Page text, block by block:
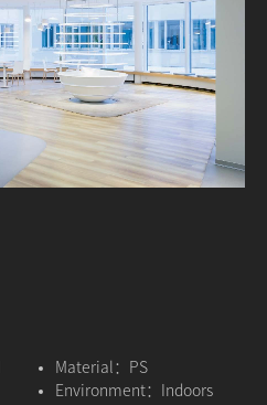
Material：PS
Environment：Indoors